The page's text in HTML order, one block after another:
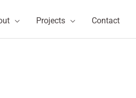
Projects Contact